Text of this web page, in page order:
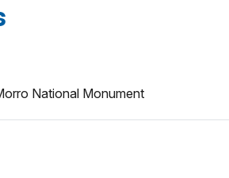
National Monument